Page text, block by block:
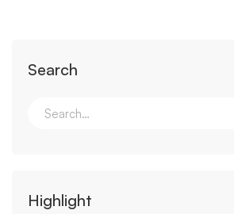
Search
Highlight